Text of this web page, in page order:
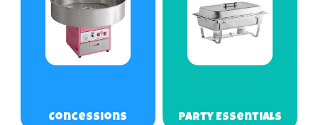
Concessions Party Essentials